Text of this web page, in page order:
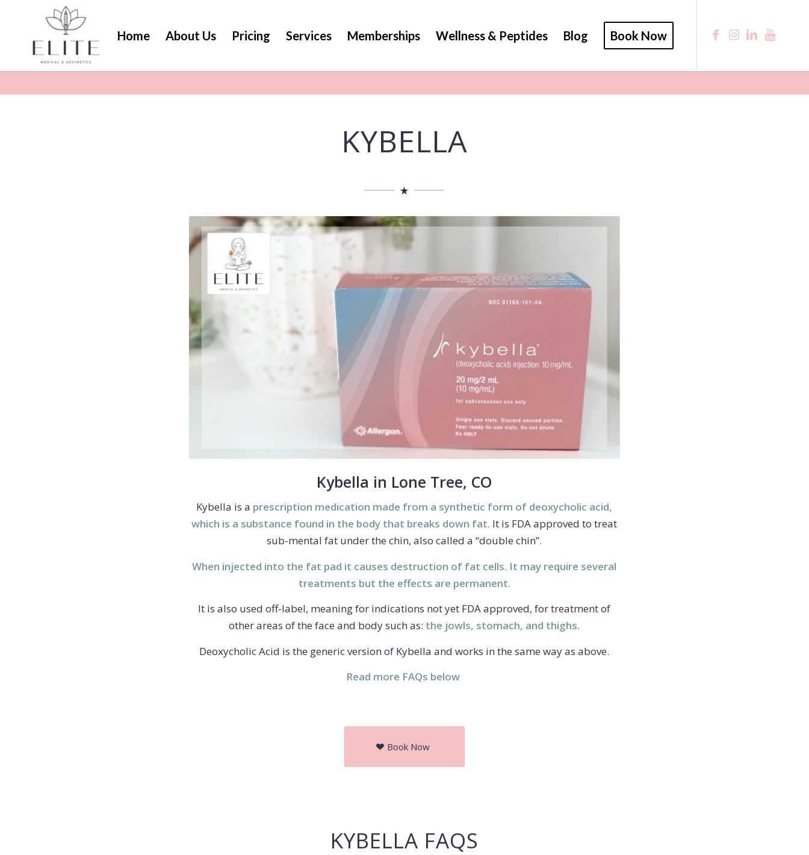
Home About Us Pricing Services Memberships Wellness & Peptides Blog Book Now
KYBELLA
Kybella in Lone Tree, CO
Kybella is a prescription medication made from a synthetic form of deoxycholic acid,
which is a substance found in the body that breaks down fat. It is FDA approved to treat
sub-mental fat under the chin, also called a “double chin”.
When injected into the fat pad it causes destruction of fat cells. It may require several
treatments but the effects are permanent.
It is also used off-label, meaning for indications not yet FDA approved, for treatment of
other areas of the face and body such as: the jowls, stomach, and thighs.
Deoxycholic Acid is the generic version of Kybella and works in the same way as above.
Read more FAQs below
Book Now
KYBELLA FAQS